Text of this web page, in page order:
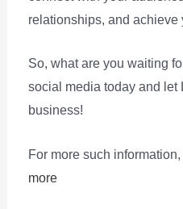
relationships, and achieve
So, what are you waiting
social media today and let
business!
For more such
more